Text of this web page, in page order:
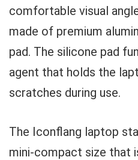
comfortable visual
made of premium
pad. The silicone pad
agent that holds the
scratches during use.
The Iconflang laptop
mini-compact size that